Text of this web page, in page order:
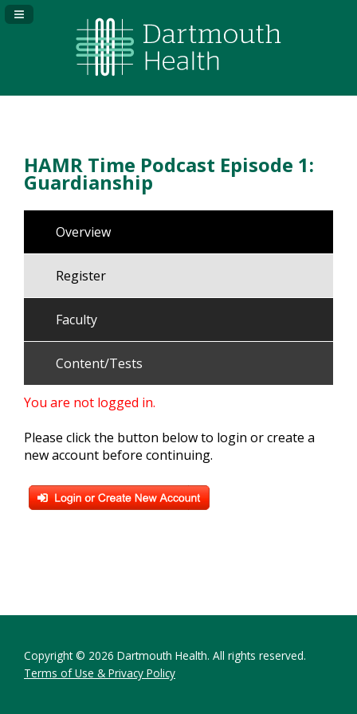
Navigation Panel Toggle
HAMR Time Podcast Episode 1:
Guardianship
Overview
Register
Faculty
Content/Tests
You are not logged in.
Please click the button below to login or create a
new account before continuing.
Copyright © 2026 Dartmouth Health. All rights reserved.
Terms of Use & Privacy Policy